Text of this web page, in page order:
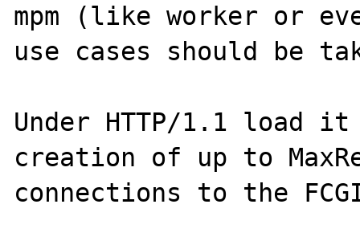
mpm (like worker or
use cases should be
Under HTTP/1.1
creation of up to
connections to the